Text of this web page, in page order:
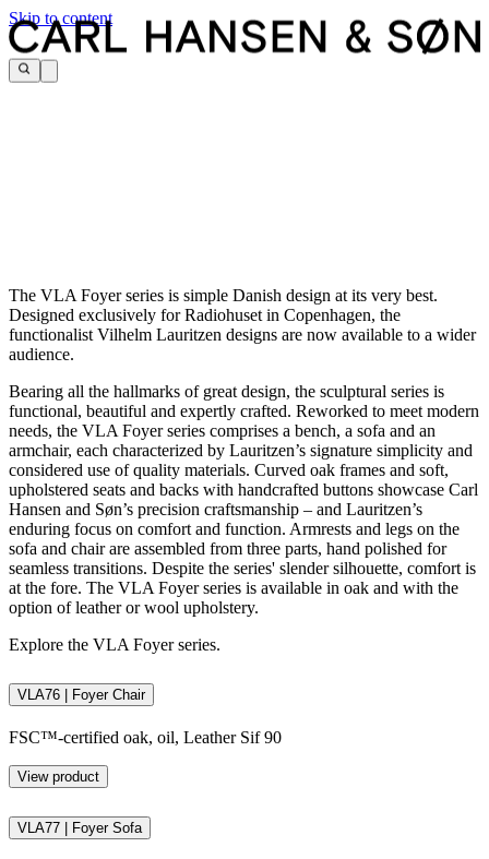
Skip to content
The VLA Foyer series is simple Danish design at its very best.
Designed exclusively for Radiohuset in Copenhagen, the
functionalist Vilhelm Lauritzen designs are now available to a wider
audience.
Bearing all the hallmarks of great design, the sculptural series is
functional, beautiful and expertly crafted. Reworked to meet modern
needs, the VLA Foyer series comprises a bench, a sofa and an
armchair, each characterized by Lauritzen’s signature simplicity and
considered use of quality materials. Curved oak frames and soft,
upholstered seats and backs with handcrafted buttons showcase Carl
Hansen and Søn’s precision craftsmanship – and Lauritzen’s
enduring focus on comfort and function. Armrests and legs on the
sofa and chair are assembled from three parts, hand polished for
seamless transitions. Despite the series' slender silhouette, comfort is
at the fore. The VLA Foyer series is available in oak and with the
option of leather or wool upholstery.
Explore the VLA Foyer series.
VLA76 | Foyer Chair
FSC™-certified oak, oil, Leather Sif 90
View product
VLA77 | Foyer Sofa